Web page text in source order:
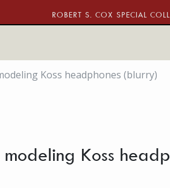
ROBERT S. COX SPECIAL
Koss headphones (blurry)
Koss